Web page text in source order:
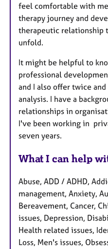
feel comfortable with
therapy journey and
therapeutic relationship
unfold.
It might be helpful to
professional
and I also offer twice
analysis. I have a
relationships in
I've been working in
seven years.
What I can help
Abuse, ADD / ADHD,
management, Anxiety,
Bereavement, Cancer,
issues, Depression,
Health related issues,
Loss, Men's issues,